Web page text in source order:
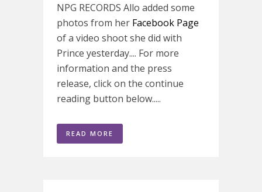
NPG RECORDS Allo added some
photos from her Facebook Page
of a video shoot she did with
Prince yesterday.... For more
information and the press
release, click on the continue
reading button below.....
READ MORE